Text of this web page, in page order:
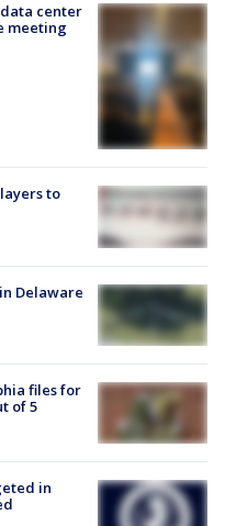
center
meeting
to
Delaware
files for
of 5
in